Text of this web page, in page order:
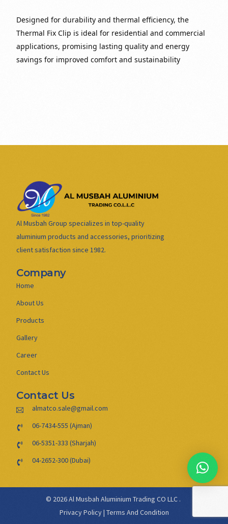
Designed for durability and thermal efficiency, the
Thermal Fix Clip is ideal for residential and commercial
applications, promising lasting quality and energy
savings for improved comfort and sustainability
Al Musbah Group specializes in top-quality
aluminium products and accessories, prioritizing
client satisfaction since 1982.
Company
Home
About Us
Products
Gallery
Career
Contact Us
Contact Us
almatco.sale@gmail.com
06-7434-555 (Ajman)
06-5351-333 (Sharjah)
04-2652-300 (Dubai)
© 2026 Al Musbah Aluminium Trading CO LLC .
Privacy Policy| Terms And Condition